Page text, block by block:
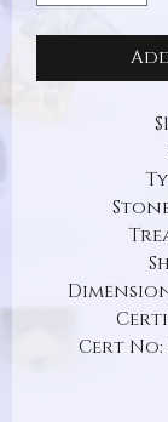
Dimension:
Cert No: